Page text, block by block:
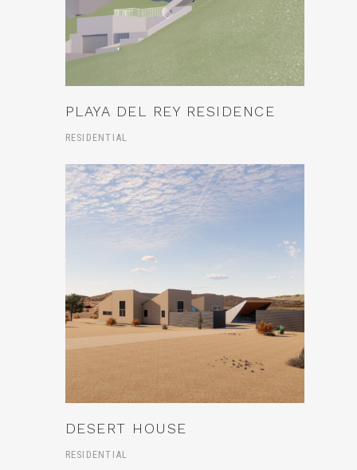
PLAYA DEL REY RESIDENCE
RESIDENTIAL
DESERT HOUSE
RESIDENTIAL